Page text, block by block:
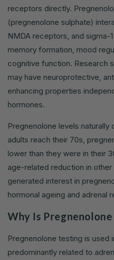
receptors directly.
(pregnenolone sulphate)
NMDA receptors, and sigma-
memory formation, mood
cognitive function. Research
may have neuroprotective,
enhancing properties
hormones.
Pregnenolone levels
adults reach their 70s,
lower than they were in their
age-related reduction in
generated interest in
hormonal ageing and adrenal
Why Is Pregnenolone
Pregnenolone testing is
predominantly related to